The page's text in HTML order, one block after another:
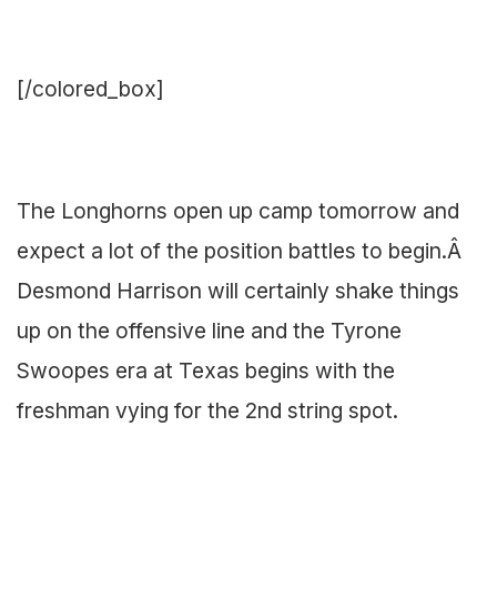
[/colored_box]
The Longhorns open up camp tomorrow and
expect a lot of the position battles to begin.Â
Desmond Harrison will certainly shake things
up on the offensive line and the Tyrone
Swoopes era at Texas begins with the
freshman vying for the 2nd string spot.